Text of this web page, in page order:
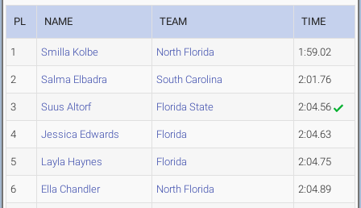
PL NAME TEAM TIME
1 Smilla Kolbe North Florida 1:59.02
2 Salma Elbadra South Carolina 2:01.76
3 Suus Altorf Florida State 2:04.56
4 Jessica Edwards Florida 2:04.63
5 Layla Haynes Florida 2:04.75
6 Ella Chandler North Florida 2:04.89